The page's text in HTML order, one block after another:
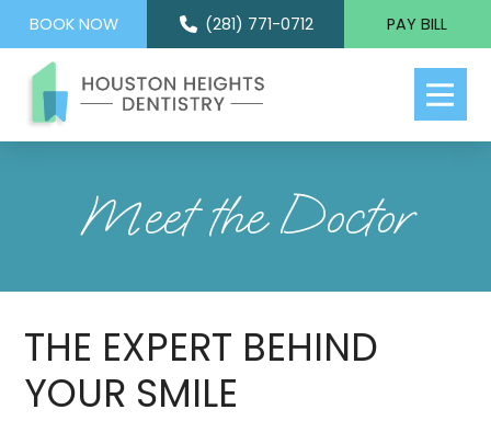
BOOK NOW (281) 771-0712 PAY BILL
Meet the Doctor
THE EXPERT BEHIND
YOUR SMILE